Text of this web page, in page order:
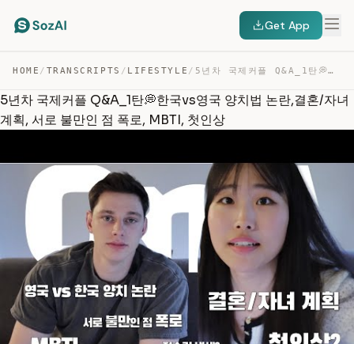
Get App
HOME / TRANSCRIPTS / LIFESTYLE / 5년차 국제커플 Q&A_1탄💭한국VS영국 양치법 논란,결혼/자녀 계획, 서로 불만인 점 폭로, MB… — TRANSCRIPT
5년차 국제커플 Q&A_1탄💭한국vs영국 양치법 논란,결혼/자녀
계획, 서로 불만인 점 폭로, MBTI, 첫인상